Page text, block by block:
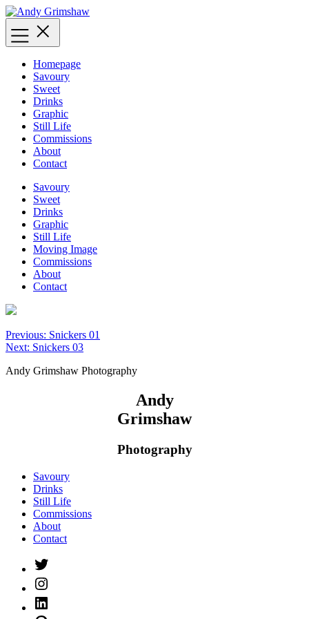
Skip
to
content
Homepage
Savoury
Sweet
Drinks
Graphic
Still Life
Commissions
About
Contact
Savoury
Sweet
Drinks
Graphic
Still Life
Moving Image
Commissions
About
Contact
Post
navigation
Previous: Snickers 01
Next: Snickers 03
Andy Grimshaw Photography
Andy
Grimshaw
Photography
Savoury
Drinks
Still Life
Commissions
About
Contact